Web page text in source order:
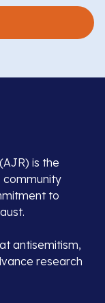
is the
community
to
antisemitism,
research